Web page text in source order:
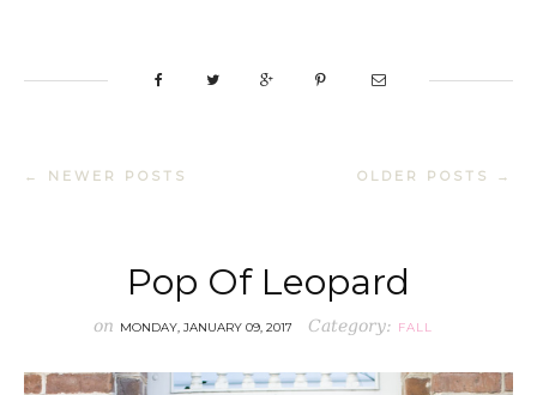
← NEWER POSTS OLDER POSTS →
Pop Of Leopard
on MONDAY, JANUARY 09, 2017 Category: FALL